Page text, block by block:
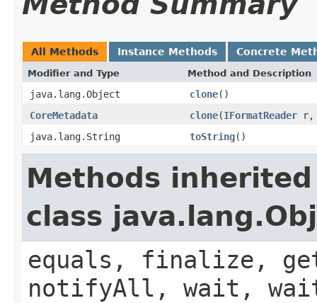
All Methods Instance Methods Concrete
Modifier and Type Method and Description
java.lang.Object clone()
CoreMetadata
clone(IFormatReader r,
java.lang.String
toString()
Methods
class
equals, finalize,
notifyAll, wait,